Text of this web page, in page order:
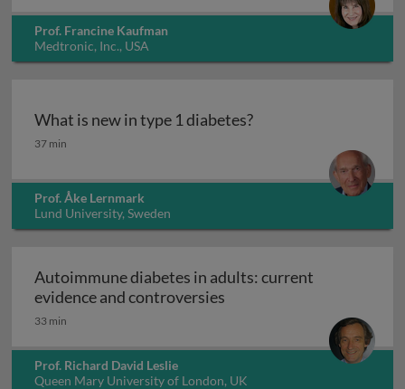
Prof. Francine Kaufman
Medtronic, Inc., USA
What is new in type 1 diabetes?
What is new in type 1 diabetes?
37 min
Prof. Åke Lernmark
Lund University, Sweden
Autoimmune diabetes in adults: current
evidence and controversies
33 min
Prof. Richard David Leslie
Queen Mary University of London, UK